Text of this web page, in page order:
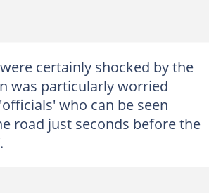
certainly shocked by the
was particularly worried
who can be seen
road just seconds before the